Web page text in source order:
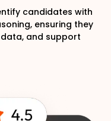
candidates with
ensuring they
and support